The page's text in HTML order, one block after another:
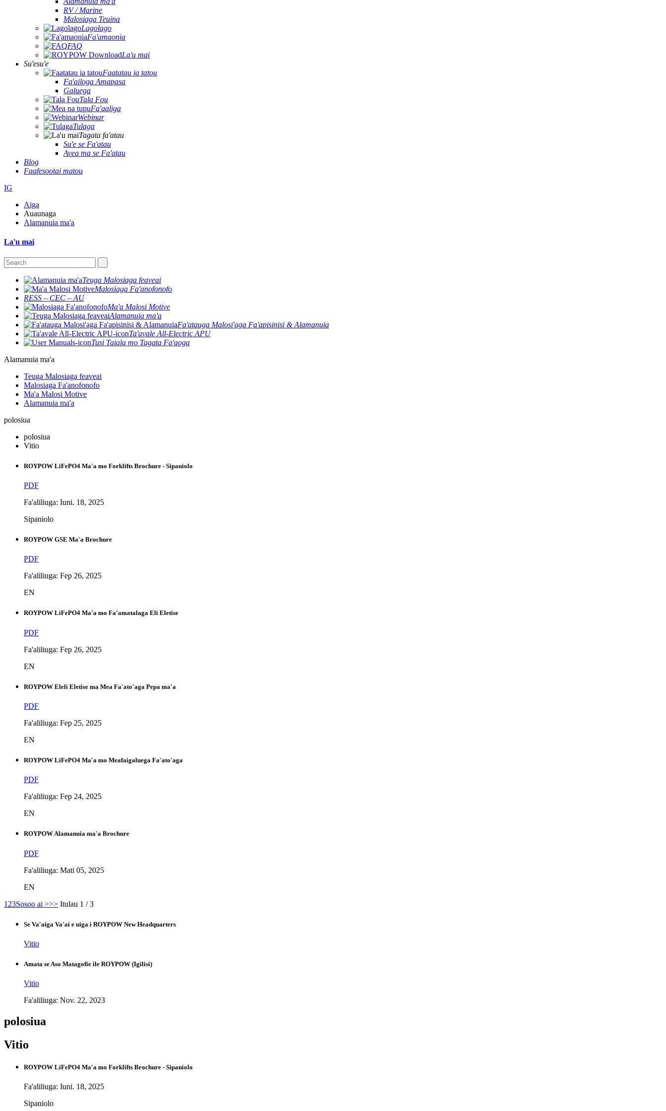
RV / Marine
Malosiaga Teuina
Lagolago
Fa'amaonia
FAQ
La'u mai
Su'esu'e
Faatatau ia tatou
Fa'ailoga Amapasa
Galuega
Tala Fou
Fa'aaliga
Webinar
Tulaga
Tagata fa'atau
Su'e se Fa'atau
Avea ma se Fa'atau
Blog
Faafesootai matou
IG
Aiga
Auaunaga
Alamanuia ma'a
La'u mai
Teuga Malosiaga feaveai
Malosiaga Fa'anofonofo
RESS – CEC – AU
Ma'a Malosi Motive
Alamanuia ma'a
Fa'atauga Malosi'aga Fa'apisinisi & Alamanuia
Ta'avale All-Electric APU
Tusi Taiala mo Tagata Fa'aoga
Alamanuia ma'a
Teuga Malosiaga feaveai
Malosiaga Fa'anofonofo
Ma'a Malosi Motive
Alamanuia ma'a
polosiua
polosiua
Vitio
ROYPOW LiFePO4 Ma'a mo Forklifts Brochure - Sipaniolo
PDF
Fa'aliliuga: Iuni. 18, 2025
Sipaniolo
ROYPOW GSE Ma'a Brochure
PDF
Fa'aliliuga: Fep 26, 2025
EN
ROYPOW LiFePO4 Ma'a mo Fa'amatalaga Eli Eletise
PDF
Fa'aliliuga: Fep 26, 2025
EN
ROYPOW Eleli Eletise ma Mea Fa'ato'aga Pepa ma'a
PDF
Fa'aliliuga: Fep 25, 2025
EN
ROYPOW LiFePO4 Ma'a mo Meafaigaluega Fa'ato'aga
PDF
Fa'aliliuga: Fep 24, 2025
EN
ROYPOW Alamanuia ma'a Brochure
PDF
Fa'aliliuga: Mati 05, 2025
EN
1 23Sosoo ai >>> Itulau 1 / 3
Se Va'aiga Va'ai e uiga i ROYPOW New Headquarters
Vitio
Amata se Aso Matagofie ile ROYPOW (Igilisi)
Vitio
Fa'aliliuga: Nov. 22, 2023
polosiua
Vitio
ROYPOW LiFePO4 Ma'a mo Forklifts Brochure - Sipaniolo
Fa'aliliuga: Iuni. 18, 2025
Sipaniolo